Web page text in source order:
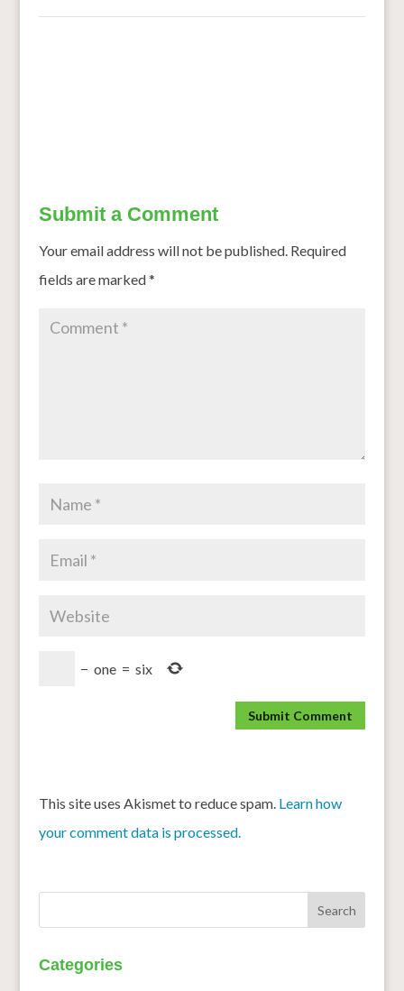
Submit a Comment
Your email address will not be published. Required
fields are marked*
− one = six
This site uses Akismet to reduce spam. Learn how
your comment data is processed.
Categories